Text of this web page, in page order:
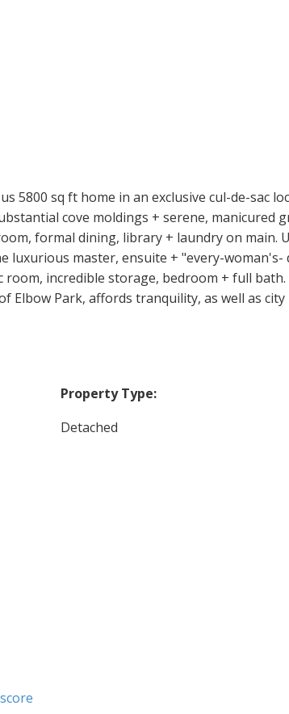
5800 sq ft home in an exclusive cul-de-sac
cove moldings + serene,
formal dining, library + laundry on main.
luxurious master, ensuite + "every-
incredible storage, bedroom + full
Elbow Park, affords tranquility, as well as
Property Type:
Detached